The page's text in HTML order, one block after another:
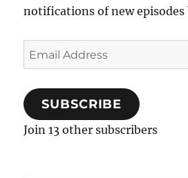
notifications of new episodes
Email
Address
SUBSCRIBE
Join 13 other subscribers